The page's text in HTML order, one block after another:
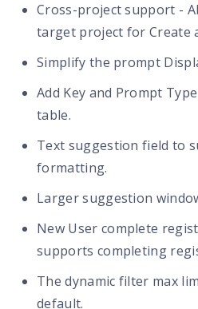
Cross-project support -
target project for Create
Simplify the prompt
Add Key and Prompt
table.
Text suggestion field to
formatting.
Larger suggestion
New User complete
supports completing
The dynamic filter max
default.